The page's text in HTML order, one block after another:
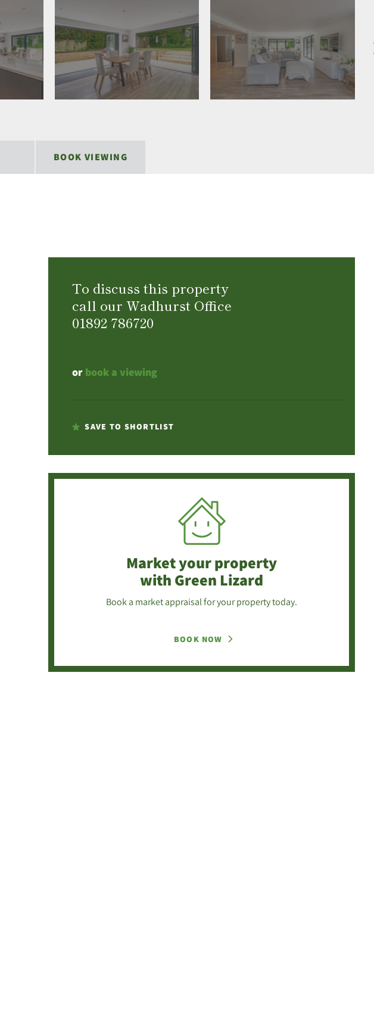
BOOK VIEWING
To discuss this property
call our Wadhurst Office
01892 786720
or book a viewing
SAVE TO SHORTLIST
Market your property
with Green Lizard
Book a market appraisal for your property today.
BOOK NOW